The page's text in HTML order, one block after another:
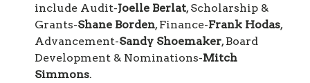
include Audit-Joelle Berlat, Scholarship &
Grants-Shane Borden, Finance-Frank Hodas,
Advancement-Sandy Shoemaker, Board
Development & Nominations-Mitch
Simmons.